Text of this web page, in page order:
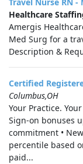
Healthcare
Amergis
Med Surg for a
Description &
Certified
Columbus,OH
Your Practice.
Sign-on bonuses
commitment •
percentile based
paid...